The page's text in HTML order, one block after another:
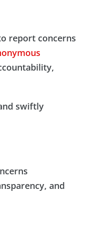
report concerns
swiftly
and